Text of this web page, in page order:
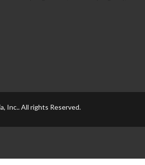
Inc.. All rights Reserved.